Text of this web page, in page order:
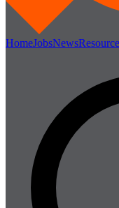
HomeJobsNews